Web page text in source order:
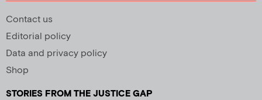
Contact us
Editorial policy
Data and privacy policy
Shop
STORIES FROM THE JUSTICE GAP